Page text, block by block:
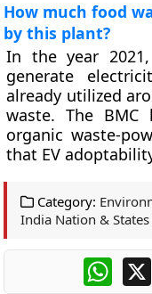
How much food
by this plant?
In the year
generate
already utilized
waste. The
organic waste-
that EV
Category:
India Nation &
X